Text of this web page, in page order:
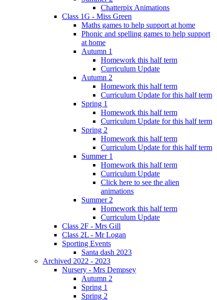
Chatterpix Animations
Class 1G - Miss Green
Maths games to help support at home
Phonic and spelling games to help support
at home
Autumn 1
Homework this half term
Curriculum Update
Autumn 2
Homework this half term
Curriculum Update for this half term
Spring 1
Homework this half term
Curriculum Update for this half term
Spring 2
Homework this half term
Curriculum Update for this half term
Summer 1
Homework this half term
Curriculum Update
Click here to see the alien
animations
Summer 2
Homework this half term
Curriculum Update
Class 2F - Mrs Gill
Class 2L - Mr Logan
Sporting Events
Santa dash 2023
Archived 2022 - 2023
Nursery - Mrs Dempsey
Autumn 2
Spring 1
Spring 2